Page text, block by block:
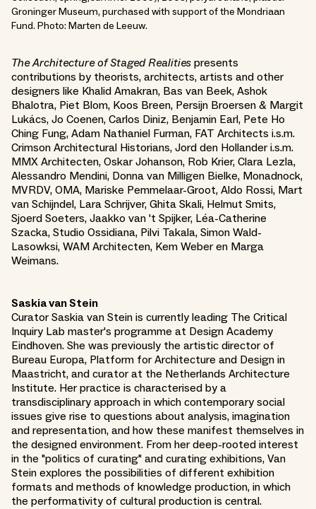
Groninger Museum, purchased with support of the Mondriaan
Fund. Photo: Marten de Leeuw.
The Architecture of Staged Realities presents
contributions by theorists, architects, artists and other
designers like Khalid Amakran, Bas van Beek, Ashok
Bhalotra, Piet Blom, Koos Breen, Persijn Broersen & Margit
Lukács, Jo Coenen, Carlos Diniz, Benjamin Earl, Pete Ho
Ching Fung, Adam Nathaniel Furman, FAT Architects i.s.m.
Crimson Architectural Historians, Jord den Hollander i.s.m.
MMX Architecten, Oskar Johanson, Rob Krier, Clara Lezla,
Alessandro Mendini, Donna van Milligen Bielke, Monadnock,
MVRDV, OMA, Mariske Pemmelaar-Groot, Aldo Rossi, Mart
van Schijndel, Lara Schrijver, Ghita Skali, Helmut Smits,
Sjoerd Soeters, Jaakko van 't Spijker, Léa-Catherine
Szacka, Studio Ossidiana, Pilvi Takala, Simon Wald-
Lasowksi, WAM Architecten, Kem Weber en Marga
Weimans.
Saskia van Stein
Curator Saskia van Stein is currently leading The Critical
Inquiry Lab master's programme at Design Academy
Eindhoven. She was previously the artistic director of
Bureau Europa, Platform for Architecture and Design in
Maastricht, and curator at the Netherlands Architecture
Institute. Her practice is characterised by a
transdisciplinary approach in which contemporary social
issues give rise to questions about analysis, imagination
and representation, and how these manifest themselves in
the designed environment. From her deep-rooted interest
in the "politics of curating" and curating exhibitions, Van
Stein explores the possibilities of different exhibition
formats and methods of knowledge production, in which
the performativity of cultural production is central.